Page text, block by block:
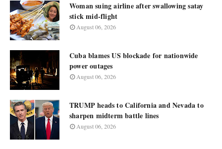
Woman suing airline after swallowing satay
stick mid-flight
August 06, 2026
Cuba blames US blockade for nationwide
power outages
August 06, 2026
TRUMP heads to California and Nevada to
sharpen midterm battle lines
August 06, 2026